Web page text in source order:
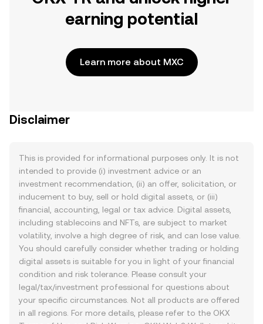
earning potential
Learn more about MXC
Disclaimer
This is provided for informational purposes only. It is not
intended to provide (i) investment advice or an
investment recommendation, (ii) an offer, solicitation, or
inducement to buy, sell or hold digital assets, or (iii)
financial, accounting, legal or tax advice. Digital assets,
including stablecoins and NFTs, are subject to market
volatility, involve a high degree of risk, and can lose value.
You should carefully consider whether trading or holding
digital assets is suitable for you in light of your financial
condition and risk tolerance. Please consult your
legal/tax/investment professional for questions about
your specific circumstances. Not all products are offered
in all regions. For more details, please refer to the OKX